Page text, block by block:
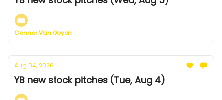
Connor Van Ooyen
Aug 04, 2026
YB new stock pitches (Tue, Aug 4)